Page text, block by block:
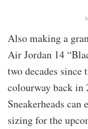
Also making a
Air Jordan 14
two decades
colourway back in
Sneakerheads can
sizing for the